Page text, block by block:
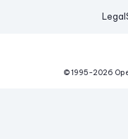
Legal
© 1995-2026